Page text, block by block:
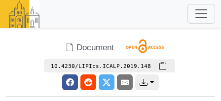
Document
10.4230/LIPIcs.ICALP.2019.148